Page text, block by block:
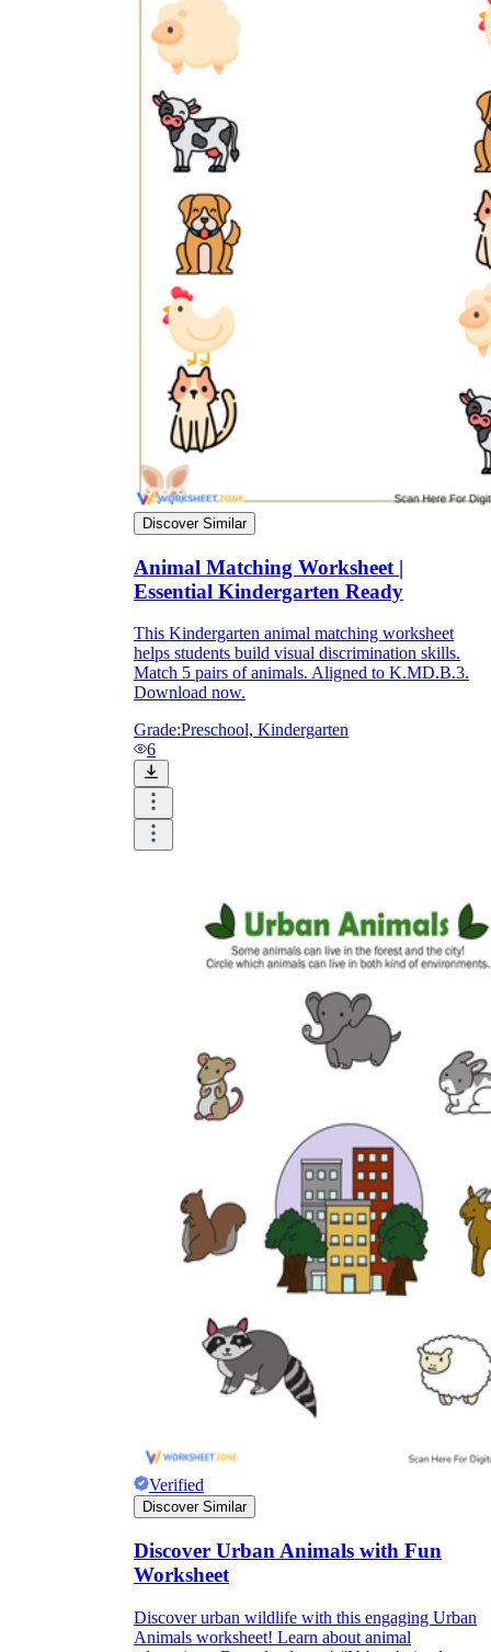
Discover Similar
Animal Matching Worksheet |
Essential Kindergarten Ready
This Kindergarten animal matching worksheet
helps students build visual discrimination skills.
Match 5 pairs of animals. Aligned to K.MD.B.3.
Download now.
Grade:Preschool, Kindergarten
6
Verified
Discover Similar
Discover Urban Animals with Fun
Worksheet
Discover urban wildlife with this engaging Urban
Animals worksheet! Learn about animal